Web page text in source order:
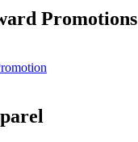
Promotions